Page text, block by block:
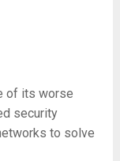
of its worse
security
to solve